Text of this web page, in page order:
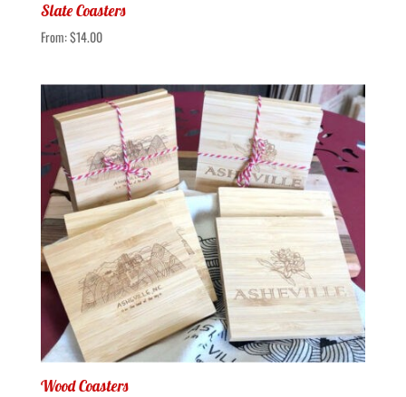
Slate Coasters
From:$14.00
Wood Coasters